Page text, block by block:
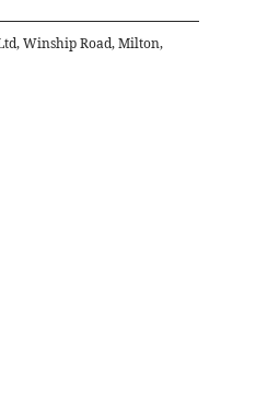
Winship Road, Milton,